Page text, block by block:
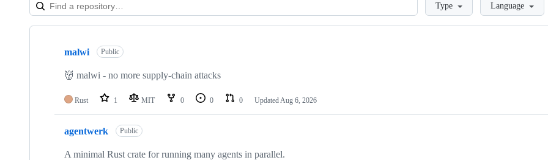
Type Language
Showing
repositories
malwi Public
👹 malwi - no more supply-chain attacks
Rust 1 MIT 0 0 0 UpdatedAug 6, 2026
agentwerk Public
A minimal Rust crate for running many agents in parallel.